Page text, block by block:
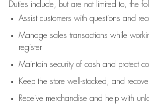
Duties include, but are not limited to, the
Assistcustomers with questions and
Manage sales transactions while
register
Maintain security of cash and protect
Keep the store well-stocked, and
Receive merchandise and help with